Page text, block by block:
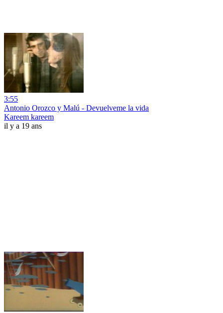
3:55
Antonio Orozco y Malú - Devuelveme la vida
Kareem kareem
il y a 19 ans